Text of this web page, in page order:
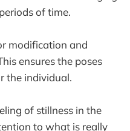
of time.
modification and
ensures the poses
the individual.
of stillness in the
to what is really